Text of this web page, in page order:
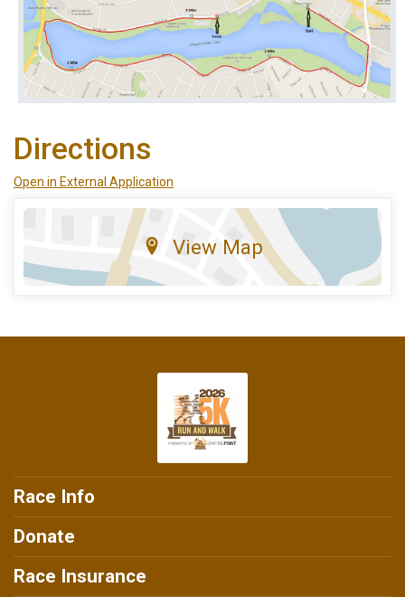
Directions
Open in External Application
View Map
Race Info
Donate
Race Insurance